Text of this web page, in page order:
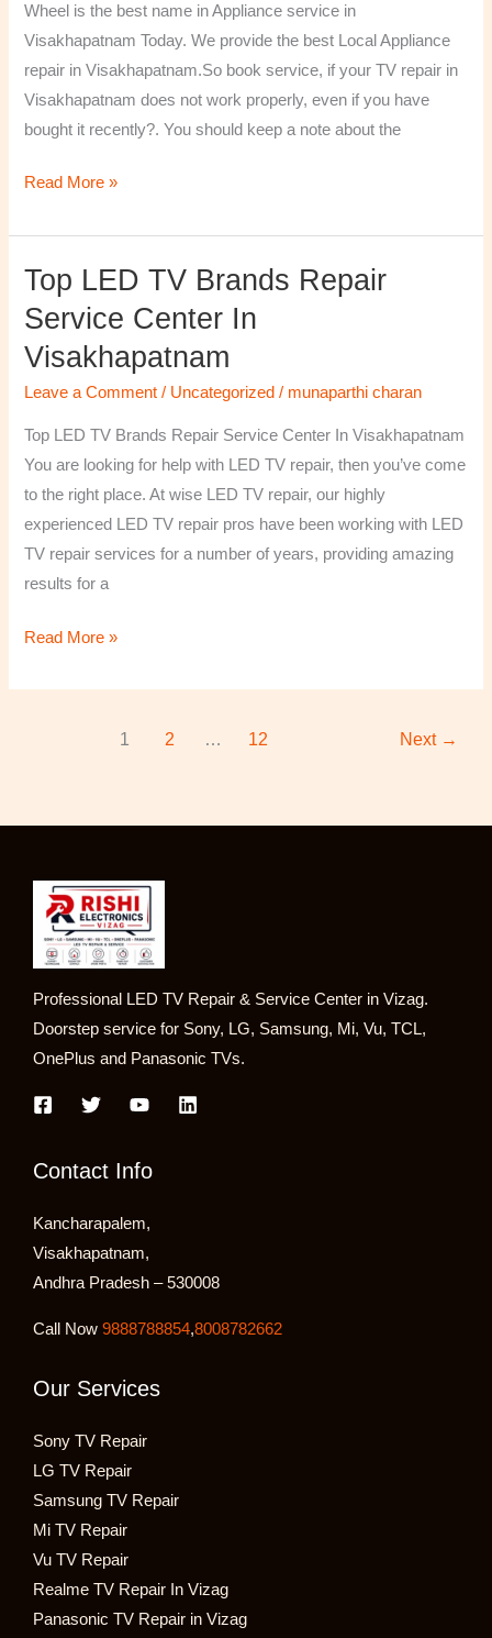
Wheel is the best name in Appliance service in
Visakhapatnam Today. We provide the best Local Appliance
repair in Visakhapatnam.So book service, if your TV repair in
Visakhapatnam does not work properly, even if you have
bought it recently?. You should keep a note about the
ner
Vizag
Read More »
Top LED TV Brands Repair
Service Center In
Visakhapatnam
Leave a Comment / Uncategorized / munaparthi charan
Top LED TV Brands Repair Service Center In Visakhapatnam
You are looking for help with LED TV repair, then you’ve come
to the right place. At wise LED TV repair, our highly
experienced LED TV repair pros have been working with LED
TV repair services for a number of years, providing amazing
results for a
Top
TV
Brands
Repair
Read More »
1 2 … 12 Next →
Professional LED TV Repair & Service Center in Vizag.
Doorstep service for Sony, LG, Samsung, Mi, Vu, TCL,
OnePlus and Panasonic TVs.
Contact Info
Kancharapalem,
Visakhapatnam,
Andhra Pradesh – 530008
Call Now 9888788854,8008782662
Our Services
Sony TV Repair
LG TV Repair
Samsung TV Repair
Mi TV Repair
Vu TV Repair
Realme TV Repair In Vizag
Panasonic TV Repair in Vizag